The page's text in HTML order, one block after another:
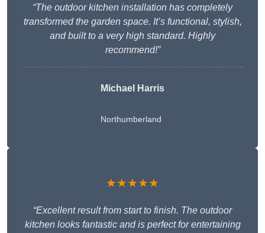
“The outdoor kitchen installation has completely
transformed the garden space. It’s functional, stylish,
and built to a very high standard. Highly
recommend!”
Michael Harris
Northumberland
★★★★★
“Excellent result from start to finish. The outdoor
kitchen looks fantastic and is perfect for entertaining